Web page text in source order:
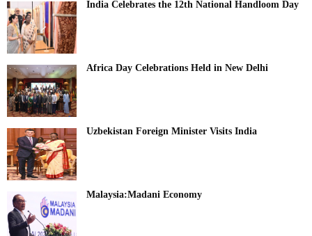
India Celebrates the 12th National Handloom Day
Africa Day Celebrations Held in New Delhi
Uzbekistan Foreign Minister Visits India
Malaysia:Madani Economy